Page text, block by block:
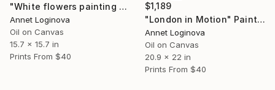
"White flowers painting on canvas, Peonies original painting" Painting
Annet Loginova
Oil on Canvas
15.7 x 15.7 in
Prints From $40
$1,189
"London in Motion" Painting
Annet Loginova
Oil on Canvas
20.9 x 22 in
Prints From $40